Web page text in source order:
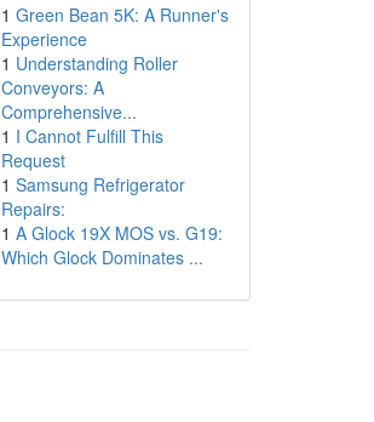
1 Green Bean 5K: A Runner's
Experience
1 Understanding Roller
Conveyors: A
Comprehensive...
1 I Cannot Fulfill This
Request
1 Samsung Refrigerator
Repairs:
1 A Glock 19X MOS vs. G19:
Which Glock Dominates ...